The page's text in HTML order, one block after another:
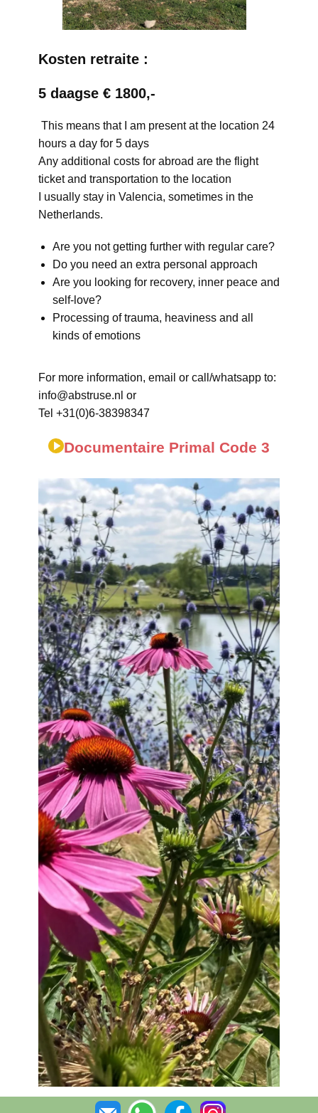
Kosten retraite :
5 daagse € 1800,-
This means that I am present at the location 24
hours a day for 5 days
Any additional costs for abroad are the flight
ticket and transportation to the location
I usually stay in Valencia, sometimes in the
Netherlands.
Are you not getting further with regular care?
Do you need an extra personal approach
Are you looking for recovery, inner peace and
self-love?
Processing of trauma, heaviness and all
kinds of emotions
For more information, email or call/whatsapp to:
info@abstruse.nl or
Tel +31(0)6-38398347
Documentaire Primal Code 3